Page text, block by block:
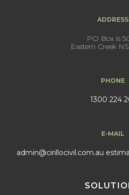
ADDRESS
PO Box is
Eastern Creek
PHONE
1300 224
E-MAIL
admin@cirillocivil.com.au